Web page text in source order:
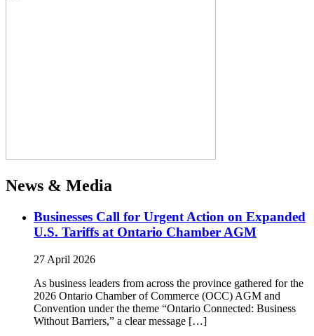
News & Media
Businesses Call for Urgent Action on Expanded
U.S. Tariffs at Ontario Chamber AGM
27 April 2026
As business leaders from across the province gathered for the
2026 Ontario Chamber of Commerce (OCC) AGM and
Convention under the theme “Ontario Connected: Business
Without Barriers,” a clear message […]